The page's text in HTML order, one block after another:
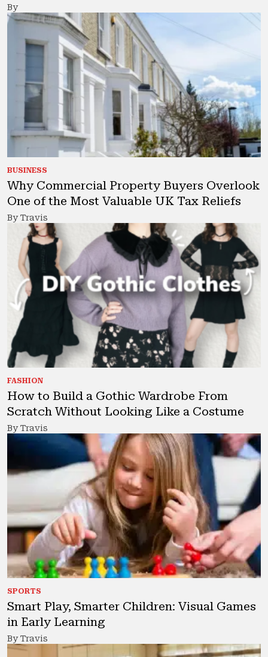
By
BUSINESS
Why Commercial Property Buyers Overlook
One of the Most Valuable UK Tax Reliefs
By Travis
FASHION
How to Build a Gothic Wardrobe From
Scratch Without Looking Like a Costume
By Travis
SPORTS
Smart Play, Smarter Children: Visual Games
in Early Learning
By Travis